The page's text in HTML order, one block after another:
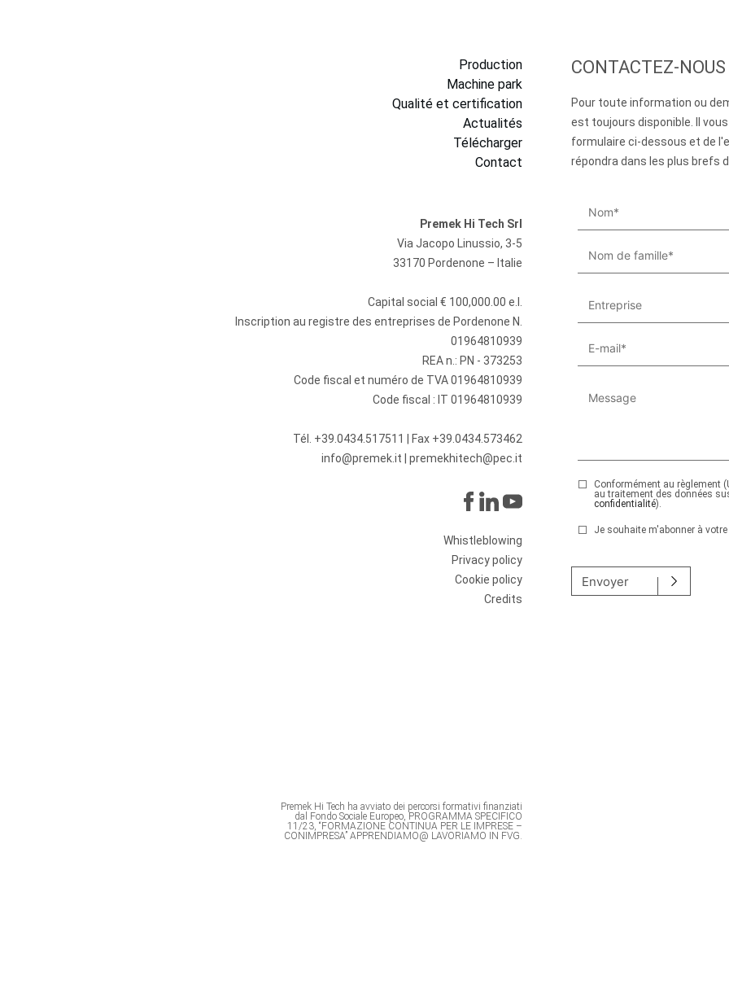
Production
Machine park
Qualité et certification
Actualités
Télécharger
Contact
Premek Hi Tech Srl
Via Jacopo Linussio, 3-5
33170 Pordenone – Italie
Capital social € 100,000.00 e.l.
Inscription au registre des entreprises de Pordenone N.
01964810939
REA n.: PN - 373253
Code fiscal et numéro de TVA 01964810939
Code fiscal : IT 01964810939
Tél. +39.0434.517511
| Fax +39.0434.573462
info@premek.it
premekhitech@pec.it
Whistleblowing
Privacy policy
Cookie policy
Credits
CONTACTEZ-NOUS
Pour toute information ou
est toujours disponible. Il
formulaire ci-dessous et de
répondra dans les plus brefs
Conformément au règlement
au traitement des données
confidentialité).
Je souhaite m'abonner à
Envoyer
Premek Hi Tech ha avviato dei percorsi formativi finanziati
dal Fondo Sociale Europeo, PROGRAMMA SPECIFICO
11/23, “FORMAZIONE CONTINUA PER LE IMPRESE –
CONIMPRESA” APPRENDIAMO@ LAVORIAMO IN FVG.